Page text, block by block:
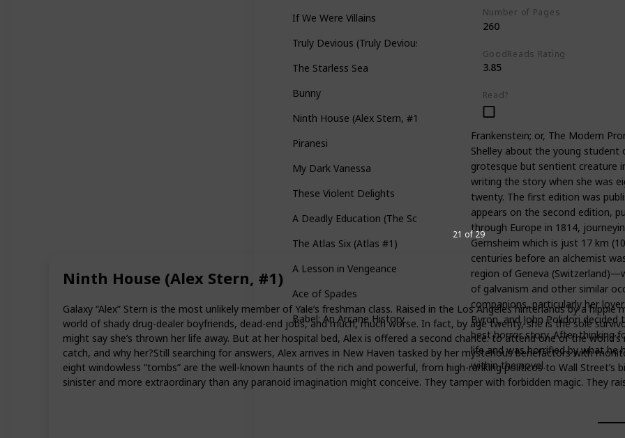
Ninth House (Alex Stern, #1)
Galaxy “Alex” Stern is the most unlikely member of Yale’s freshman class. Raised in the Los Angeles hinterlands by a
world of shady drug-dealer boyfriends, dead-end jobs, and much, much worse. In fact, by age twenty, she is the sole
might say she’s thrown her life away. But at her hospital bed, Alex is offered a second chance: to attend one of the
catch, and why her?Still searching for answers, Alex arrives in New Haven tasked by her mysterious benefactors with
eight windowless “tombs” are the well-known haunts of the rich and powerful, from high-ranking politicos to Wall
sinister and more extraordinary than any paranoid imagination might conceive. They tamper with forbidden magic. They
21 of 29
If We Were Villains
Truly Devious (Truly Devious #1)
The Starless Sea
Bunny
Ninth House (Alex Stern, #1)
Piranesi
My Dark Vanessa
These Violent Delights
A Deadly Education (The Scholomance #1)
The Atlas Six (Atlas #1)
A Lesson in Vengeance
Ace of Spades
Babel: An Arcane History
Number of Pages
260
GoodReads Rating
3.85
Read?
Frankenstein; or, The Modern
Shelley about the young student
grotesque but sentient creature
writing the story when she was
twenty. The first edition was
appears on the second edition,
through Europe in 1814,
Gernsheim which is just 17 km
centuries before an alchemist
region of Geneva
of galvanism and other similar
companions, particularly her
Byron, and John Polidori
best horror story. After thinking
life and was horrified by what he
within the novel.